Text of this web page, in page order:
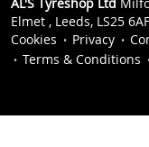
Elmet , Leeds, LS25
Cookies
Privacy
Terms & Conditions